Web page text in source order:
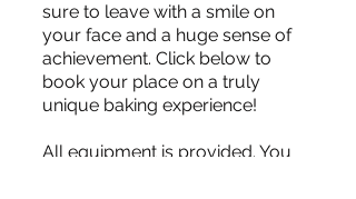
sure to leave with a smile on
your face and a huge sense of
achievement. Click below to
book your place on a truly
unique baking experience!
All equipment is provided. You